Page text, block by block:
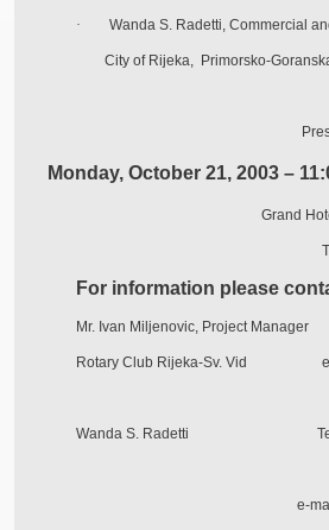
· Wanda S. Radetti, Commercial
City of Rijeka, Primorsko-
Monday, October 21, 2003 –
Grand
For information please
Mr. Ivan Miljenovic, Project Manager
Rotary Club Rijeka-Sv. Vid
Wanda S. Radetti Tel.: GSM
e-